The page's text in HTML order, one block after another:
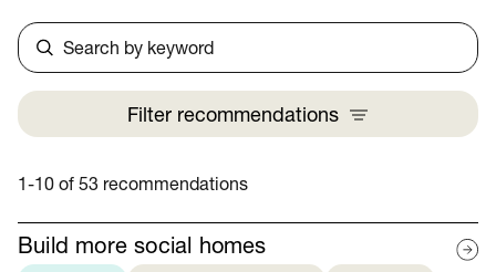
Search
Filter recommendations
1-10 of 53 recommendations
Build more social homes